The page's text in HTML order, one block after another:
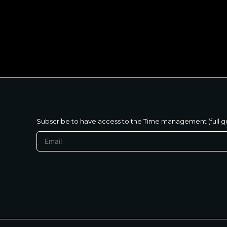
Subscribe to have access to the Time management (full